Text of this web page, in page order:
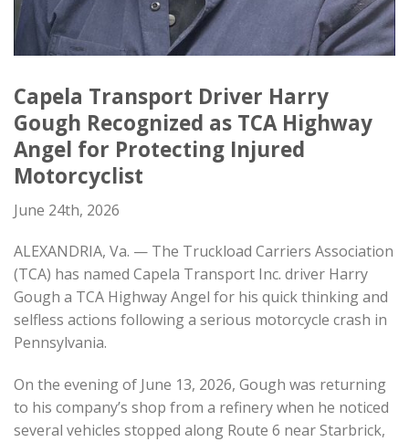
Capela Transport Driver Harry
Gough Recognized as TCA Highway
Angel for Protecting Injured
Motorcyclist
June 24th, 2026
ALEXANDRIA, Va. — The Truckload Carriers Association
(TCA) has named Capela Transport Inc. driver Harry
Gough a TCA Highway Angel for his quick thinking and
selfless actions following a serious motorcycle crash in
Pennsylvania.
On the evening of June 13, 2026, Gough was returning
to his company’s shop from a refinery when he noticed
several vehicles stopped along Route 6 near Starbrick,